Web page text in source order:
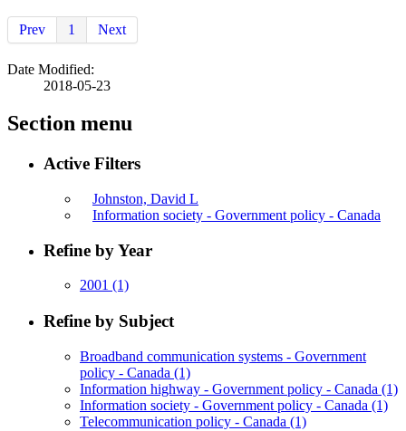
Prev 1 Next
Date Modified:
2018-05-23
Section menu
Active Filters
Johnston, David L
Information society - Government policy - Canada
Refine by Year
2001 (1)
Refine by Subject
Broadband communication systems - Government
policy - Canada (1)
Information highway - Government policy - Canada (1)
Information society - Government policy - Canada (1)
Telecommunication policy - Canada (1)